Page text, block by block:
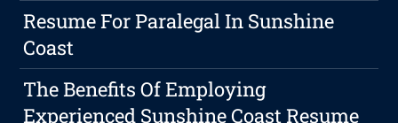
Resume For Paralegal In Sunshine
Coast
The Benefits Of Employing
Experienced Sunshine Coast Resume